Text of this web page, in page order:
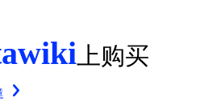
上购买